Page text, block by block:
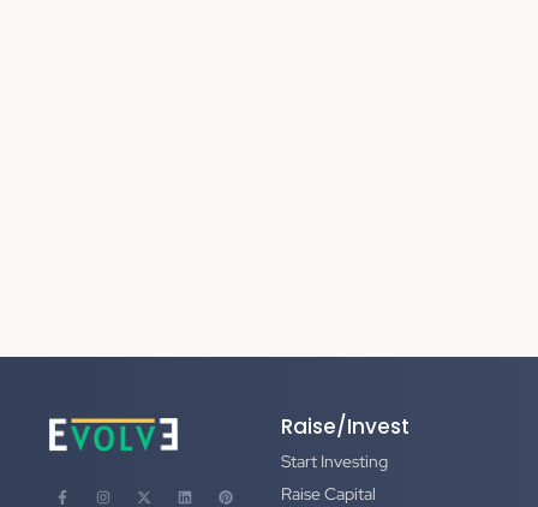
Raise/Invest
Start Investing
Raise Capital